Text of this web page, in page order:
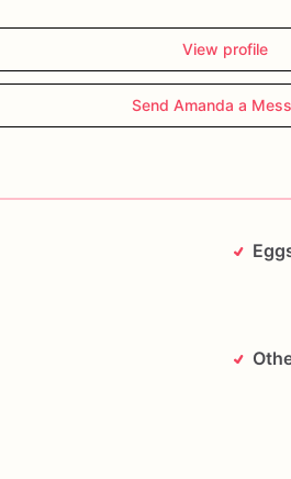
View profile
Send Amanda a